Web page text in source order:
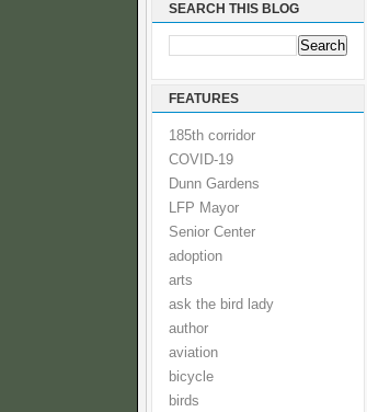
SEARCH THIS BLOG
FEATURES
185th corridor
COVID-19
Dunn Gardens
LFP Mayor
Senior Center
adoption
arts
ask the bird lady
author
aviation
bicycle
birds